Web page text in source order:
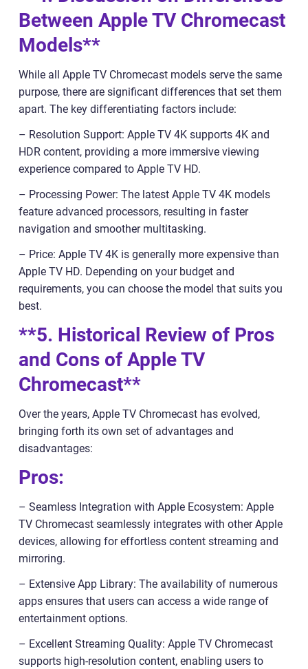
Between Apple TV Chromecast
Models**
While all Apple TV Chromecast models serve the same
purpose, there are significant differences that set them
apart. The key differentiating factors include:
– Resolution Support: Apple TV 4K supports 4K and
HDR content, providing a more immersive viewing
experience compared to Apple TV HD.
– Processing Power: The latest Apple TV 4K models
feature advanced processors, resulting in faster
navigation and smoother multitasking.
– Price: Apple TV 4K is generally more expensive than
Apple TV HD. Depending on your budget and
requirements, you can choose the model that suits you
best.
**5. Historical Review of Pros
and Cons of Apple TV
Chromecast**
Over the years, Apple TV Chromecast has evolved,
bringing forth its own set of advantages and
disadvantages:
Pros:
– Seamless Integration with Apple Ecosystem: Apple
TV Chromecast seamlessly integrates with other Apple
devices, allowing for effortless content streaming and
mirroring.
– Extensive App Library: The availability of numerous
apps ensures that users can access a wide range of
entertainment options.
– Excellent Streaming Quality: Apple TV Chromecast
supports high-resolution content, enabling users to